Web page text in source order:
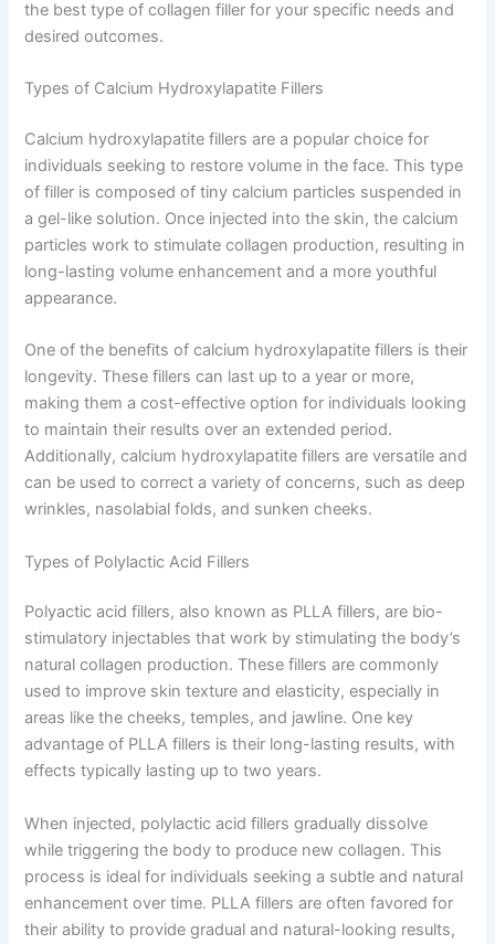
the best type of collagen filler for your specific needs and
desired outcomes.
Types of Calcium Hydroxylapatite Fillers
Calcium hydroxylapatite fillers are a popular choice for
individuals seeking to restore volume in the face. This type
of filler is composed of tiny calcium particles suspended in
a gel-like solution. Once injected into the skin, the calcium
particles work to stimulate collagen production, resulting in
long-lasting volume enhancement and a more youthful
appearance.
One of the benefits of calcium hydroxylapatite fillers is their
longevity. These fillers can last up to a year or more,
making them a cost-effective option for individuals looking
to maintain their results over an extended period.
Additionally, calcium hydroxylapatite fillers are versatile and
can be used to correct a variety of concerns, such as deep
wrinkles, nasolabial folds, and sunken cheeks.
Types of Polylactic Acid Fillers
Polyactic acid fillers, also known as PLLA fillers, are bio-
stimulatory injectables that work by stimulating the body’s
natural collagen production. These fillers are commonly
used to improve skin texture and elasticity, especially in
areas like the cheeks, temples, and jawline. One key
advantage of PLLA fillers is their long-lasting results, with
effects typically lasting up to two years.
When injected, polylactic acid fillers gradually dissolve
while triggering the body to produce new collagen. This
process is ideal for individuals seeking a subtle and natural
enhancement over time. PLLA fillers are often favored for
their ability to provide gradual and natural-looking results,